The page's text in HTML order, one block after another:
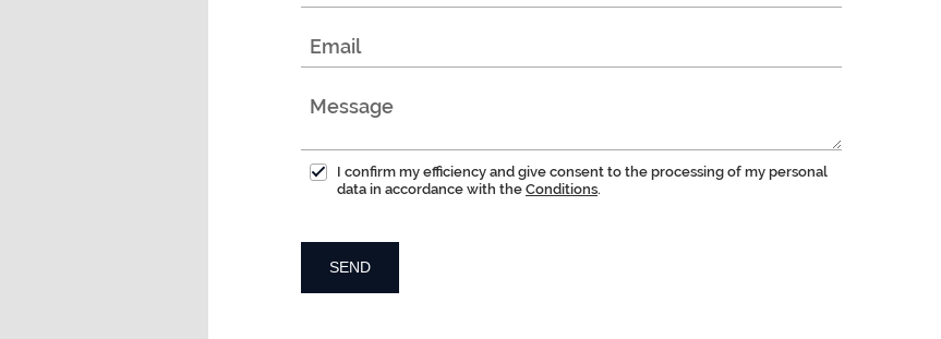
I confirm my efficiency and give consent to the processing of my personal
data in accordance with the Conditions.
SEND